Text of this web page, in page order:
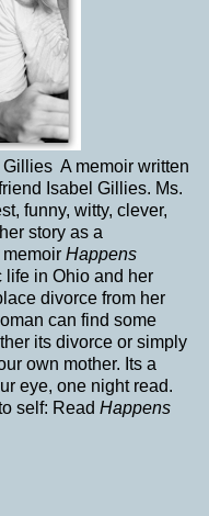
A memoir written
Isabel Gillies. Ms.
funny, witty, clever,
story as a
Happens
in Ohio and her
divorce from her
can find some
its divorce or simply
own mother. Its a
eye, one night read.
self: Read Happens